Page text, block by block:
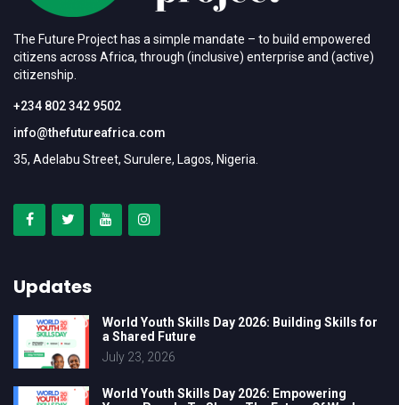
The Future Project has a simple mandate – to build empowered
citizens across Africa, through (inclusive) enterprise and (active)
citizenship.
+234 802 342 9502
info@thefutureafrica.com
35, Adelabu Street, Surulere, Lagos, Nigeria.
Updates
World Youth Skills Day 2026: Building Skills for
a Shared Future
July 23, 2026
World Youth Skills Day 2026: Empowering